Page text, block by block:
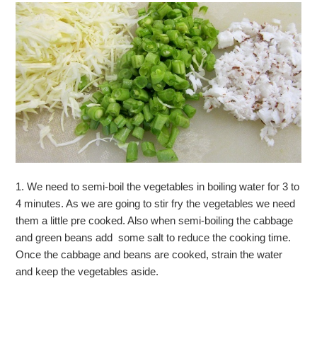
1. We need to semi-boil the vegetables in boiling water for 3 to
4 minutes. As we are going to stir fry the vegetables we need
them a little pre cooked. Also when semi-boiling the cabbage
and green beans add some salt to reduce the cooking time.
Once the cabbage and beans are cooked, strain the water
and keep the vegetables aside.